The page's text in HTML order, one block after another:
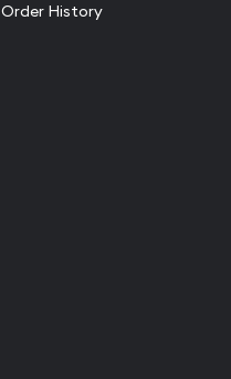
Order History